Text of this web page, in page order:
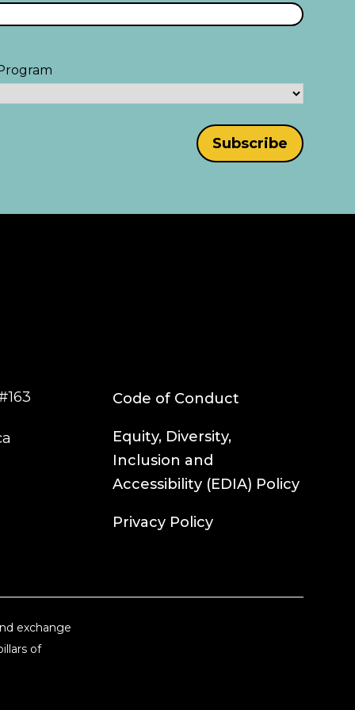
Code of Conduct
Equity, Diversity,
Inclusion and
Accessibility (EDIA) Policy
Privacy Policy
exchange
of